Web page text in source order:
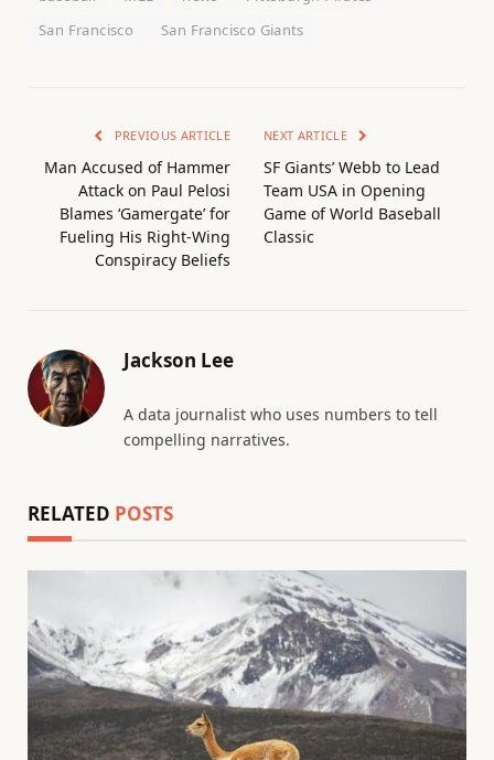
San Francisco
San Francisco Giants
PREVIOUS ARTICLE
Man Accused of Hammer
Attack on Paul Pelosi
Blames ‘Gamergate’ for
Fueling His Right-Wing
Conspiracy Beliefs
NEXT ARTICLE
SF Giants’ Webb to Lead
Team USA in Opening
Game of World Baseball
Classic
Jackson Lee
A data journalist who uses numbers to tell
compelling narratives.
RELATED POSTS